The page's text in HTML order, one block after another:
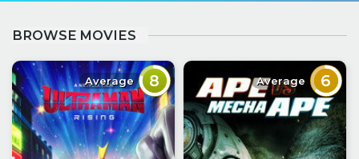
BROWSE MOVIES
Average 8 Average 6